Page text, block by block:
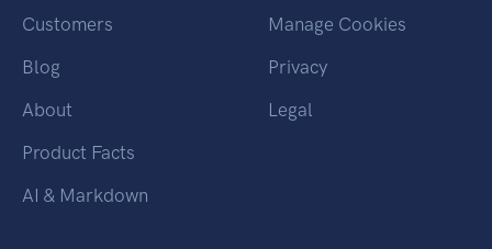
Customers
Blog
About
Product Facts
AI & Markdown
Manage Cookies
Privacy
Legal